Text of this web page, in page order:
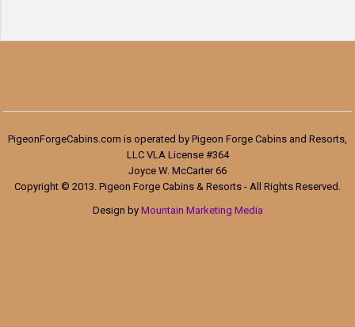
PigeonForgeCabins.com is operated by Pigeon Forge Cabins and Resorts,
LLC VLA License #364
Joyce W. McCarter 66
Copyright © 2013. Pigeon Forge Cabins & Resorts - All Rights Reserved.
Design by Mountain Marketing Media